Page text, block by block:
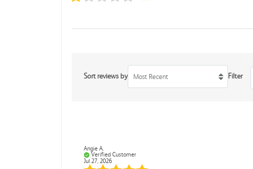
Sort reviews by Most Recent Filter
Angie A.
Verified Customer
Jul 27, 2026